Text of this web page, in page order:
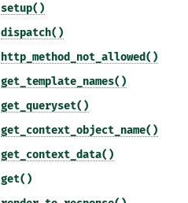
setup()
dispatch()
http_method_not_allowed()
get_template_names()
get_queryset()
get_context_object_name()
get_context_data()
get()